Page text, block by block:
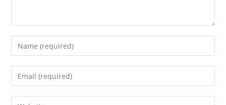
Enter
your
name
Enter
your
email
Enter